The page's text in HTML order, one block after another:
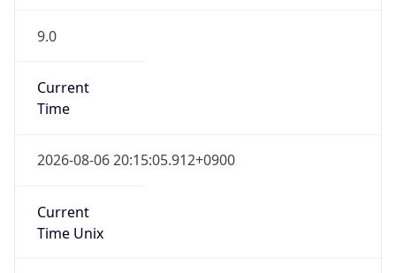
9.0
Current
Time
2026-08-06 20:15:05.912+0900
Current
Time Unix